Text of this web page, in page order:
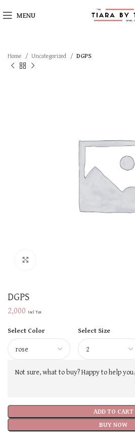
MENU
Home Uncategorized DGPS
DGPS
2,000 Incl Tax
Select Color Select Size
ADD TO CART
BUY NOW
Not sure, what to buy? Happy to help you.